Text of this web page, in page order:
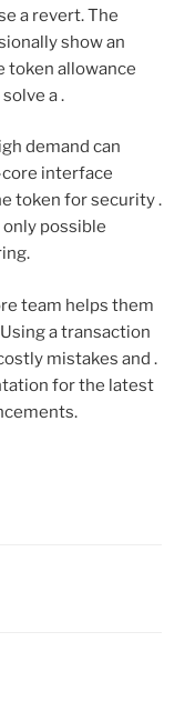
a revert. The
show an
token allowance
a .
demand can
interface
token for security .
possible
team helps them
a transaction
mistakes and .
for the latest